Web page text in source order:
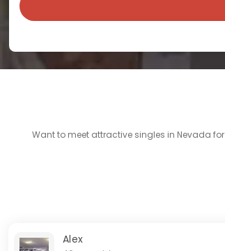
Want to meet attractive singles in Nevada for
Alex